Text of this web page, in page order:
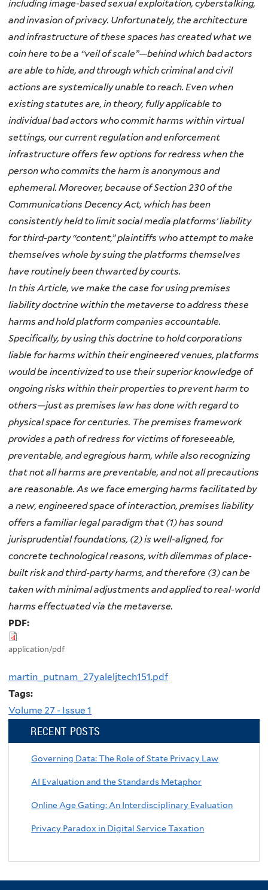
including image-based sexual exploitation, cyberstalking,
and invasion of privacy. Unfortunately, the architecture
and infrastructure of these spaces has created what we
coin here to be a “veil of scale”—behind which bad actors
are able to hide, and through which criminal and civil
actions are systemically unable to reach. Even when
existing statutes are, in theory, fully applicable to
individual bad actors who commit harms within virtual
settings, our current regulation and enforcement
infrastructure offers few options for redress when the
person who commits the harm is anonymous and
ephemeral. Moreover, because of Section 230 of the
Communications Decency Act, which has been
consistently held to limit social media platforms’ liability
for third-party “content,” plaintiffs whoattempt to make
themselves whole by suing the platforms themselves
have routinely been thwarted by courts.
In this Article, we make the case for using premises
liability doctrine within the metaverse to address these
harms and hold platform companies accountable.
Specifically, by using this doctrine to hold corporations
liable for harms within their engineered venues, platforms
would be incentivized to use their superior knowledge of
ongoing risks within their properties to prevent harm to
others—just as premises law has done with regard to
physical space for centuries. The premises framework
provides a path of redress for victims of foreseeable,
preventable, and egregious harm, while also recognizing
that not all harms are preventable, and not all precautions
are reasonable. As we face emerging harms facilitated by
a new, engineered space of interaction, premises liability
offers a familiar legal paradigm that (1) has sound
jurisprudential foundations, (2) is well-aligned, for
concrete technological reasons, with dilemmas of place-
builtrisk and third-party harms, and therefore (3) can be
taken with minimal adjustments and applied to real-world
harms effectuated via the metaverse.
PDF:
application/pdf
martin_putnam_27yaleljtech151.pdf
Tags:
Volume 27 - Issue 1
RECENT POSTS
Governing Data: The Role of State Privacy Law
AI Evaluation and the Standards Metaphor
Online Age Gating: An Interdisciplinary Evaluation
Privacy Paradox in Digital Service Taxation